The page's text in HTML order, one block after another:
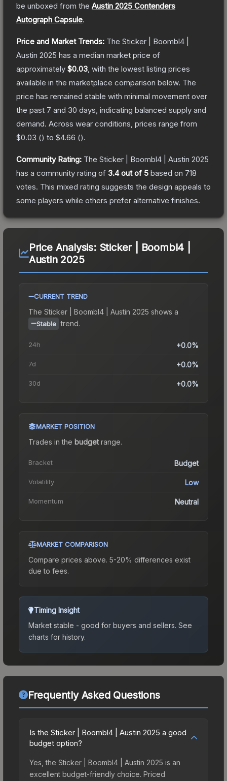
be unboxed from the Austin 2025 Contenders
Autograph Capsule.
Price and Market Trends: The Sticker | Boombl4 |
Austin 2025 has a median market price of
approximately $0.03 , with the lowest listing prices
available in the marketplace comparison below. The
price has remained stable with minimal movement over
the past 7 and 30 days, indicating balanced supply and
demand. Across wear conditions, prices range from
$0.03 () to $4.66 ().
Community Rating: The Sticker | Boombl4 | Austin 2025
has a community rating of 3.4out of 5 based on 718
votes. This mixed rating suggests the design appeals to
some players while others prefer alternative finishes.
Price Analysis: Sticker | Boombl4 |
Austin 2025
CURRENT TREND
The Sticker | Boombl4 | Austin 2025 shows a
Stable trend.
24h +0.0%
7d +0.0%
30d +0.0%
MARKET POSITION
Trades in the budgetrange.
Bracket Budget
Volatility Low
Momentum Neutral
MARKET COMPARISON
Compare prices above. 5-20% differences exist
due to fees.
Timing Insight
Market stable - good for buyers and sellers. See
charts for history.
Frequently Asked Questions
Is the Sticker | Boombl4 | Austin 2025 a good
budget option?
Yes, the Sticker | Boombl4 | Austin 2025 is an
excellent budget-friendly choice. Priced